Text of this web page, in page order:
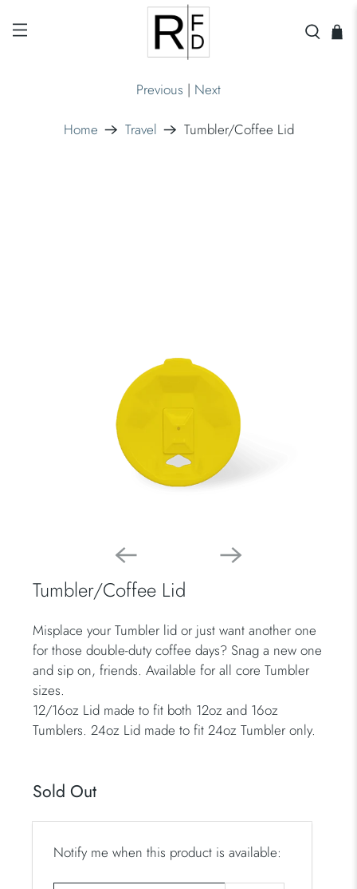
Home Travel Tumbler/Coffee Lid
Previous | Next
Tumbler/Coffee Lid
Misplace your Tumbler lid or just want another one
for those double-duty coffee days? Snag a new one
and sip on, friends. Available for all core Tumbler
sizes.
12/16oz Lid made to fit both 12oz and 16oz
Tumblers. 24oz Lid made to fit 24oz Tumbler only.
Sold Out
E
Notify me when this product is available: